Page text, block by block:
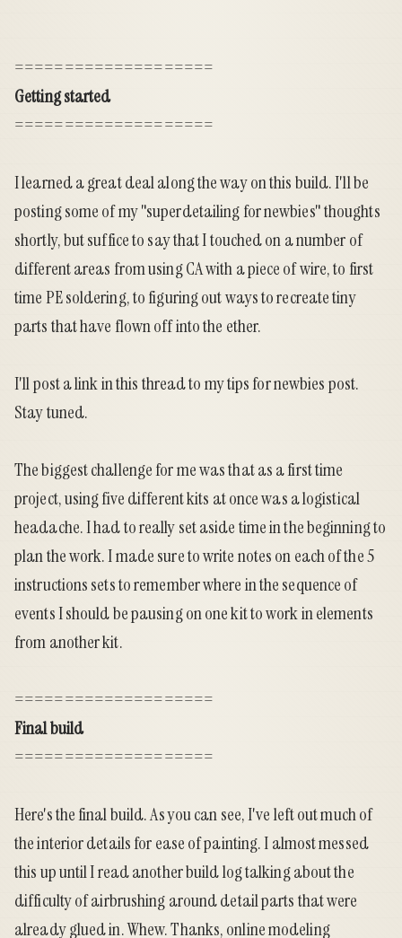
====================
Getting started
====================
I learned a great deal along the way on this build. I'll be
posting some of my "superdetailing for newbies" thoughts
shortly, but suffice to say that I touched on a number of
different areas from using CA with a piece of wire, to first
time PE soldering, to figuring out ways to recreate tiny
parts that have flown off into the ether.
I'll post a link in this thread to my tips for newbies post.
Stay tuned.
The biggest challenge for me was that as a first time
project, using five different kits at once was a logistical
headache. I had to really set aside time in the beginning to
plan the work. I made sure to write notes on each of the 5
instructions sets to remember where in the sequence of
events I should be pausing on one kit to work in elements
from another kit.
====================
Final build
====================
Here's the final build. As you can see, I've left out much of
the interior details for ease of painting. I almost messed
this up until I read another build log talking about the
difficulty of airbrushing around detail parts that were
already glued in. Whew. Thanks, online modeling